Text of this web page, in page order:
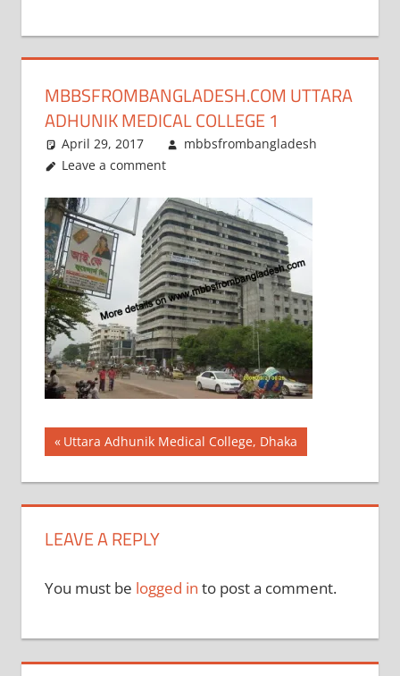
MBBSFROMBANGLADESH.COM UTTARA
ADHUNIK MEDICAL COLLEGE 1
April 29, 2017
mbbsfrombangladesh
Leave a comment
Post
navigation
Previous
Post:
Uttara Adhunik Medical College, Dhaka
LEAVE A REPLY
You must be logged in to post a comment.